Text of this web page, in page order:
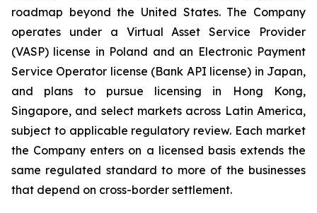
roadmap beyond the United States. The Company
operates under a Virtual Asset Service Provider
(VASP) license in Poland and an Electronic Payment
Service Operator license (Bank API license) in Japan,
and plans to pursue licensing in Hong Kong,
Singapore, and select markets across Latin America,
subject to applicable regulatory review. Each market
the Company enters on a licensed basis extends the
same regulated standard to more of the businesses
that depend on cross-border settlement.